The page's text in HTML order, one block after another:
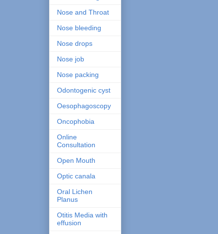
Nose and Throat
Nose bleeding
Nose drops
Nose job
Nose packing
Odontogenic cyst
Oesophagoscopy
Oncophobia
Online
Consultation
Open Mouth
Optic canala
Oral Lichen
Planus
Otitis Media with
effusion